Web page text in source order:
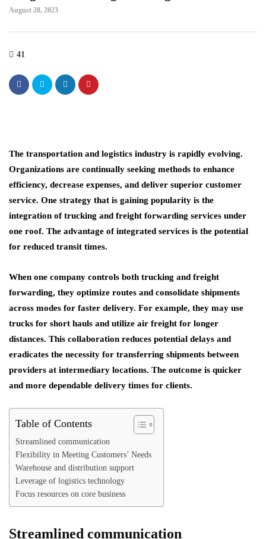
August 28, 2023
41
The transportation and logistics industry is rapidly evolving.
Organizations are continually seeking methods to enhance
efficiency, decrease expenses, and deliver superior customer
service. One strategy that is gaining popularity is the
integration of trucking and freight forwarding services under
one roof. The advantage of integrated services is the potential
for reduced transit times.
When one company controls both trucking and freight
forwarding, they optimize routes and consolidate shipments
across modes for faster delivery. For example, they may use
trucks for short hauls and utilize air freight for longer
distances. This collaboration reduces potential delays and
eradicates the necessity for transferring shipments between
providers at intermediary locations. The outcome is quicker
and more dependable delivery times for clients.
Table of Contents
Streamlined communication
Flexibility in Meeting Customers’ Needs
Warehouse and distribution support
Leverage of logistics technology
Focus resources on core business
Streamlined communication